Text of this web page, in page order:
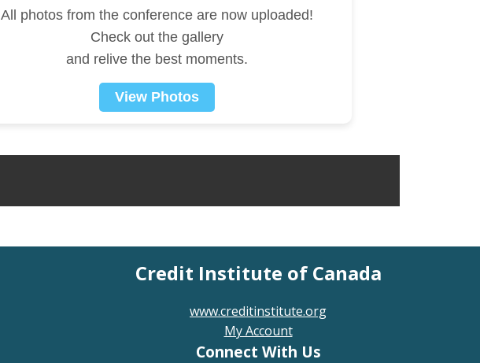
All photos from the conference are now uploaded!
Check out the gallery
and relive the best moments.
View Photos
Credit Institute of Canada
www.creditinstitute.org
My Account
Connect With Us